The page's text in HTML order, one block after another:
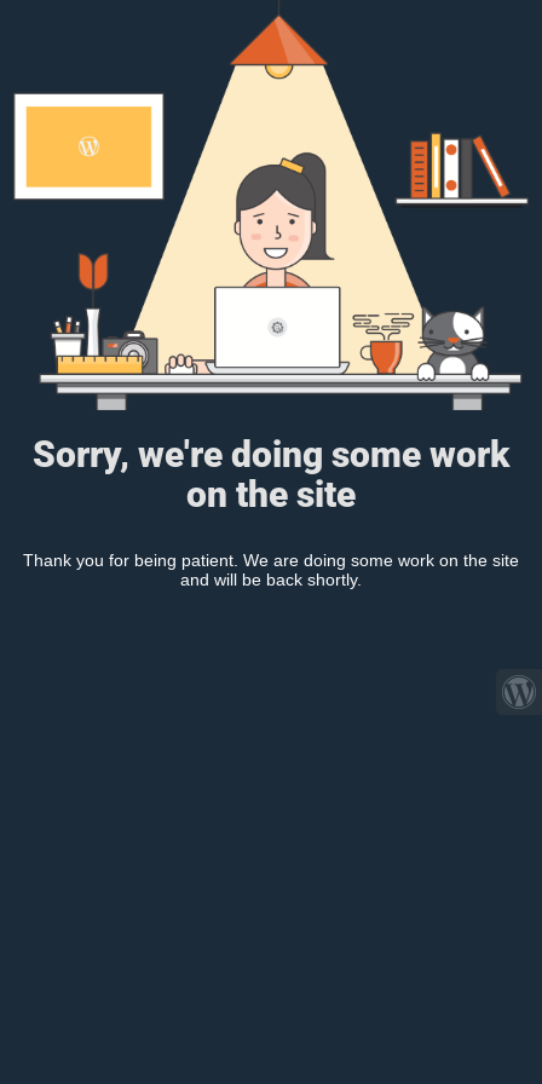
Sorry, we're doing some work
on the site
Thank you for being patient. We are doing some work on the site
and will be back shortly.